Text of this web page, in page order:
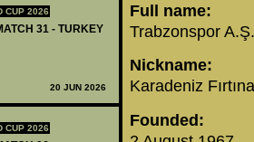
CUP 2026
31 - TURKEY
20 JUN 2026
CUP 2026
‪Full name‬:
‪Trabzonspor A.Ş.‬
Nickname:
Karadeniz
Founded: